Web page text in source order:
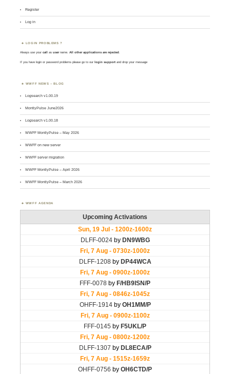
Register
Log in
LOGIN PROBLEMS ?
Always use yourcall asusername. All other applications are rejected.
If you have login or password problems please go to our login support and drop your message
WWFF NEWS – BLOG
Logsearch v1.00.19
MontlyPulse June2026
Logsearch v1.00.18
WWFF MontlyPulse – May 2026
WWFF on new server
WWFF server migration
WWFF MontlyPulse – April 2026
WWFF MontlyPulse – March 2026
WWFF AGENDA